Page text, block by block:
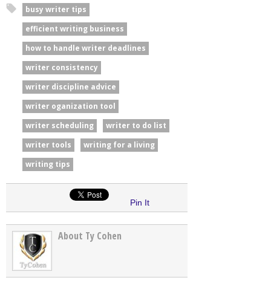
busy writer tips
efficient writing business
how to handle writer deadlines
writer consistency
writer discipline advice
writer oganization tool
writer scheduling
writer to do list
writer tools
writing for a living
writing tips
Pin It
About Ty Cohen